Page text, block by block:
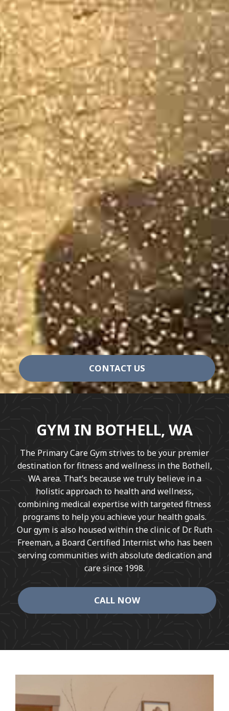
CONTACT US
GYM IN BOTHELL, WA
The Primary Care Gym strives to be your premier
destination for fitness and wellness in the Bothell,
WA area. That’s because we truly believe in a
holistic approach to health and wellness,
combining medical expertise with targeted fitness
programs to help you achieve your health goals.
Our gym is also housed within the clinic of Dr. Ruth
Freeman, a Board Certified Internist who has been
serving communities with absolute dedication and
care since 1998.
CALL NOW